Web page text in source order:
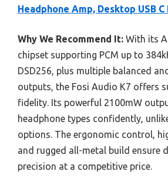
Headphone Amp, Desktop USB
Why We Recommend It: With its
chipset supporting PCM up to
DSD256, plus multiple balanced
outputs, the Fosi Audio K7 offers
fidelity. Its powerful 2100mW
headphone types confidently,
options. The ergonomic control,
and rugged all-metal build ensure
precision at a competitive price.